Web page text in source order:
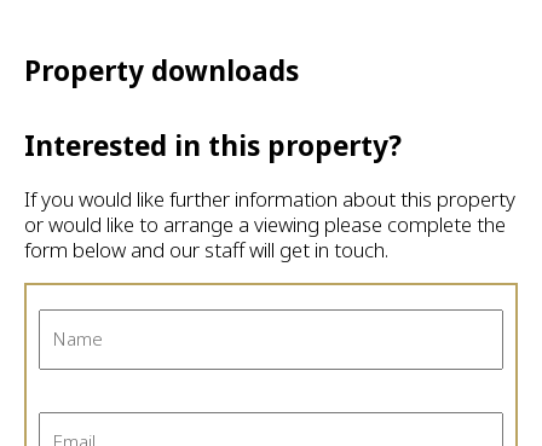
Property downloads
Interested in this property?
If you would like further information about this property
or would like to arrange a viewing please complete the
form below and our staff will get in touch.